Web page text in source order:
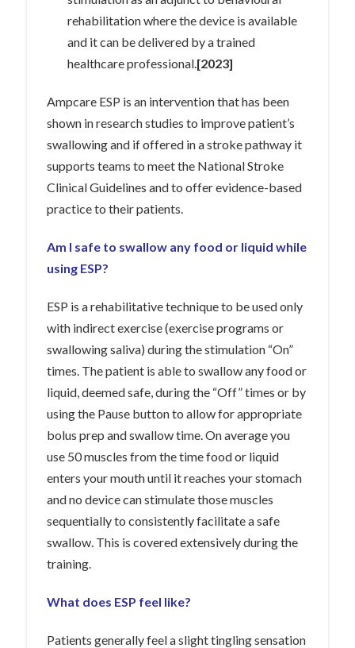
rehabilitation where the device is available
and it can be delivered by a trained
healthcare professional.[2023]
Ampcare ESP is an intervention that has been
shown in research studies to improve patient’s
swallowing and if offered in a stroke pathway it
supports teams to meet the National Stroke
Clinical Guidelines and to offer evidence-based
practice to their patients.
Am I safe to swallow any food or liquid while
using ESP?
ESP is a rehabilitative technique to be used only
with indirect exercise (exercise programs or
swallowing saliva) during the stimulation “On”
times. The patient is able to swallow any food or
liquid, deemed safe, during the “Off” times or by
using the Pause button to allow for appropriate
bolus prep and swallow time. On average you
use 50 muscles from the time food or liquid
enters your mouth until it reaches your stomach
and no device can stimulate those muscles
sequentially to consistently facilitate a safe
swallow. This is covered extensively during the
training.
What does ESP feel like?
Patients generally feel a slight tingling sensation